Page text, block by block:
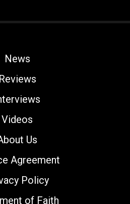
News
Reviews
Videos
Us
Agreement
Policy
of Faith